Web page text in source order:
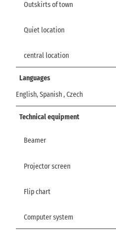
Outskirts of town
Quiet location
central location
Languages
English, Spanish , Czech
Technical equipment
Beamer
Projector screen
Flip chart
Computer system